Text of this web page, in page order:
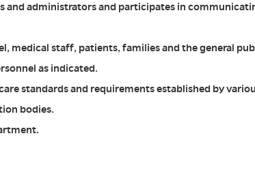
and administrators and participates in
medical staff, patients, families and the general
as indicated.
standards and requirements established by
bodies.